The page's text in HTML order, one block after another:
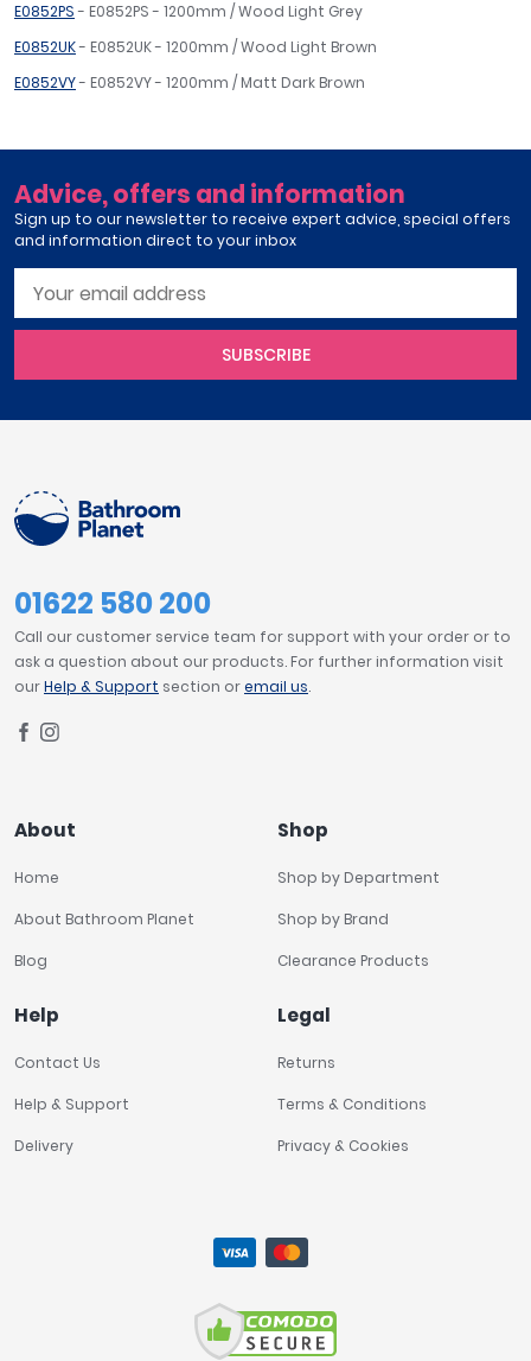
E0852PS- E0852PS - 1200mm / Wood Light Grey
E0852UK- E0852UK - 1200mm / Wood Light Brown
E0852VY- E0852VY - 1200mm / Matt Dark Brown
Advice, offers and information
Sign up to our newsletter to receive expert advice, special offers
and information direct to your inbox
SUBSCRIBE
01622 580 200
Call our customer service team for support with your order or to
ask a question about our products. For further information visit
ourHelp & Support section oremail us.
About
Home
About Bathroom Planet
Blog
Shop
Shop by Department
Shop by Brand
Clearance Products
Help
Contact Us
Help & Support
Delivery
Legal
Returns
Terms & Conditions
Privacy & Cookies